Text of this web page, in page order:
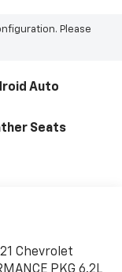
Please
Auto
Seats
Chevrolet
PKG 6.2L